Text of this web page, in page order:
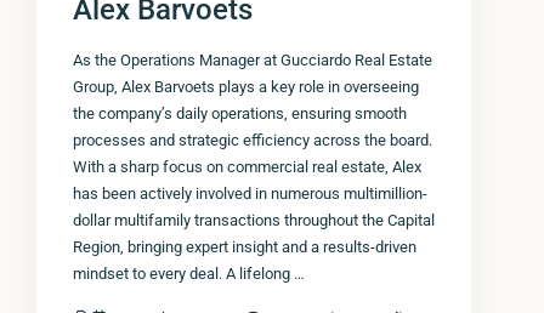
Alex Barvoets
As the Operations Manager at Gucciardo Real Estate
Group, Alex Barvoets plays a key role in overseeing
the company’s daily operations, ensuring smooth
processes and strategic efficiency across the board.
With a sharp focus on commercial real estate, Alex
has been actively involved in numerous multimillion-
dollar multifamily transactions throughout the Capital
Region, bringing expert insight and a results-driven
mindset to every deal. A lifelong …